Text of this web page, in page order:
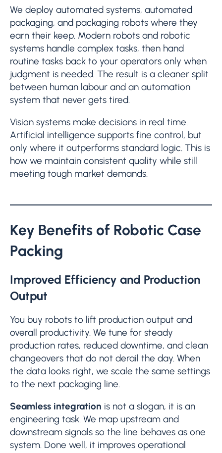
We deploy automated systems, automated
packaging, and packaging robots where they
earn their keep. Modern robots and robotic
systems handle complex tasks, then hand
routine tasks back to your operators only when
judgment is needed. The result is a cleaner split
between human labour and an automation
system that never gets tired.
Vision systems make decisions in real time.
Artificial intelligence supports fine control, but
only where it outperforms standard logic. This is
how we maintain consistent quality while still
meeting tough market demands.
Key Benefits of Robotic Case
Packing
Improved Efficiency and Production
Output
You buy robots to lift production output and
overall productivity. We tune for steady
production rates, reduced downtime, and clean
changeovers that do not derail the day. When
the data looks right, we scale the same settings
to the next packaging line.
Seamless integration is not a slogan, it is an
engineering task. We map upstream and
downstream signals so the line behaves as one
system. Done well, it improves operational